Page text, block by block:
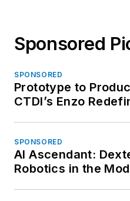
Sponsored
SPONSORED
Prototype to
CTDI’s Enzo
SPONSORED
AI Ascendant:
Robotics in the